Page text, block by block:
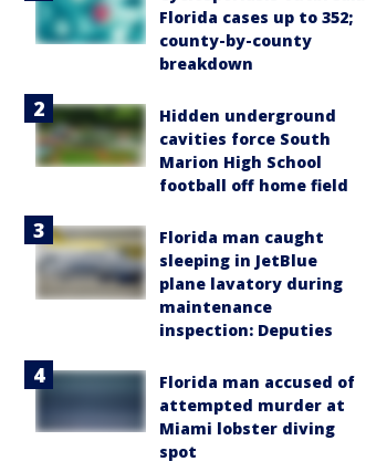
Florida cases up to 352;
county-by-county
breakdown
Hidden underground
cavities force South
Marion High School
football off home field
Florida man caught
sleeping in JetBlue
plane lavatory during
maintenance
inspection: Deputies
Florida man accused of
attempted murder at
Miami lobster diving
spot